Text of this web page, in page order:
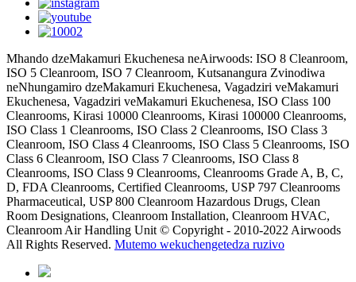
Mhando dzeMakamuri Ekuchenesa neAirwoods: ISO 8 Cleanroom,
ISO 5 Cleanroom, ISO 7 Cleanroom, Kutsanangura Zvinodiwa
neNhungamiro dzeMakamuri Ekuchenesa, Vagadziri veMakamuri
Ekuchenesa, Vagadziri veMakamuri Ekuchenesa, ISO Class 100
Cleanrooms, Kirasi 10000 Cleanrooms, Kirasi 100000 Cleanrooms,
ISO Class 1 Cleanrooms, ISO Class 2 Cleanrooms, ISO Class 3
Cleanroom, ISO Class 4 Cleanrooms, ISO Class 5 Cleanrooms, ISO
Class 6 Cleanroom, ISO Class 7 Cleanrooms, ISO Class 8
Cleanrooms, ISO Class 9 Cleanrooms, Cleanrooms Grade A, B, C,
D, FDA Cleanrooms, Certified Cleanrooms, USP 797 Cleanrooms
Pharmaceutical, USP 800 Cleanroom Hazardous Drugs, Clean
Room Designations, Cleanroom Installation, Cleanroom HVAC,
Cleanroom Air Handling Unit © Copyright - 2010-2022 Airwoods
All Rights Reserved. Mutemo wekuchengetedza ruzivo